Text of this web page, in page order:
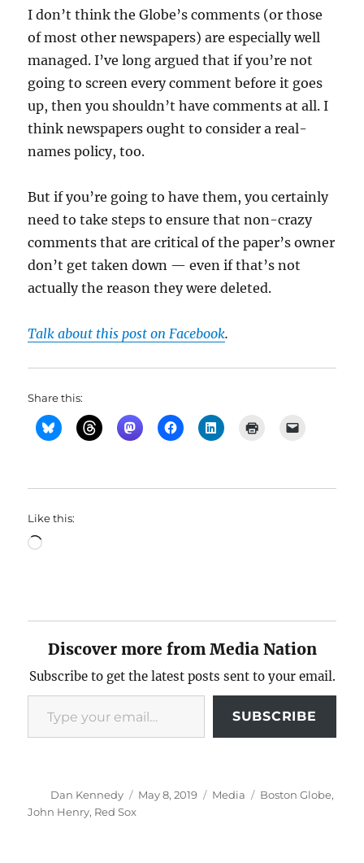
I don’t think the Globe’s comments (or those
of most other newspapers) are especially well
managed. I’ve long argued that if you’re not
going to screen every comment before it goes
up, then you shouldn’t have comments at all. I
think newspapers ought to consider a real-
names policy, too.
But if you’re going to have them, you certainly
need to take steps to ensure that non-crazy
comments that are critical of the paper’s owner
don’t get taken down — even if that’s not
actually the reason they were deleted.
Talk about this post on Facebook.
Share this:
Like this:
Loading…
Discover more from Media Nation
Subscribe to get the latest posts sent to your email.
Type your email…
SUBSCRIBE
Author
Dan Kennedy
Posted
May 8, 2019 Categories
Media Tags
Boston Globe,
John Henry, Red Sox